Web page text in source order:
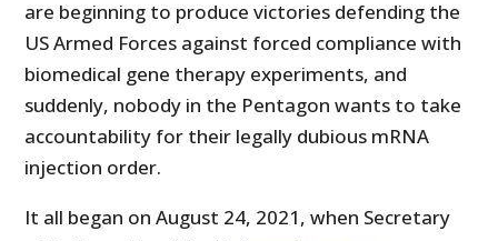
are beginning to produce victories defending the
US Armed Forces against forced compliance with
biomedical gene therapy experiments, and
suddenly, nobody in the Pentagon wants to take
accountability for their legally dubious mRNA
injection order.
It all began on August 24, 2021, when Secretary